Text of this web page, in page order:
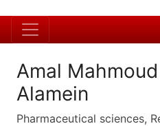
Amal
Alamein
Pharmaceutical sciences,